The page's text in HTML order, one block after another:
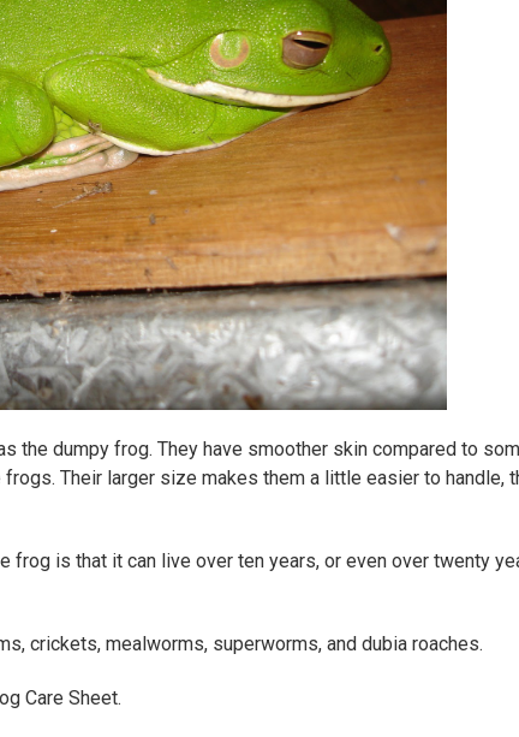
the dumpy frog. They have smoother skin compared to
Their larger size makes them a little easier to handle,
frog is that it can live over ten years, or even over twenty
crickets, mealworms, superworms, and dubia roaches.
Care Sheet.